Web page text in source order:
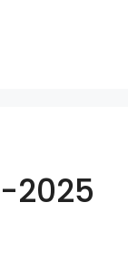
(August
2025